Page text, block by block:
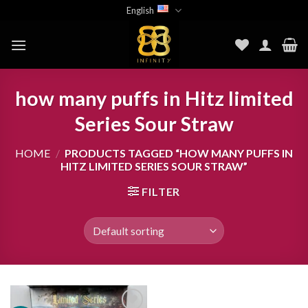
content
English
how many puffs in Hitz limited
Series Sour Straw
HOME / PRODUCTS TAGGED “HOW MANY PUFFS IN
HITZ LIMITED SERIES SOUR STRAW”
FILTER